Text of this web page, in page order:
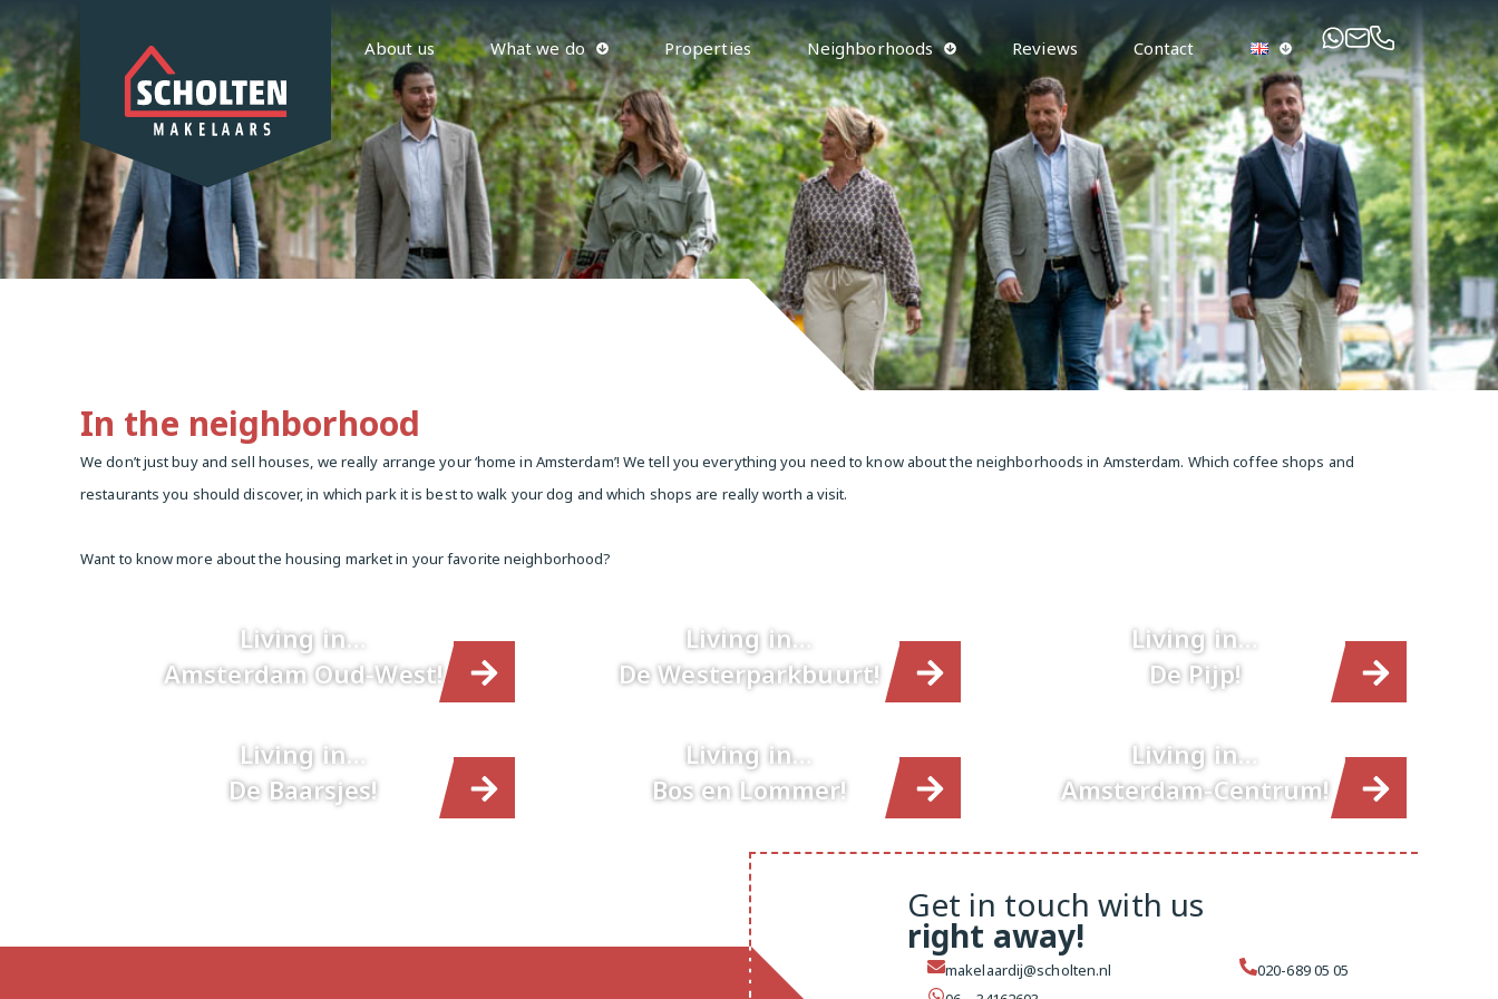
About us What we do Properties Neighborhoods Reviews Contact
In the neighborhood
We don’t just buy and sell houses, we really arrange your ‘home in Amsterdam’! We tell you everything you need to know about the neighborhoods in Amsterdam. Which coffee shops and
restaurants you should discover, in which park it is best to walk your dog and which shops are really worth a visit.
Want to know more about the housing market in your favorite neighborhood?
Living in…
Amsterdam Oud-West!
Living in…
De Westerparkbuurt!
Living in…
De Pijp!
Living in…
De Baarsjes!
Living in…
Bos en Lommer!
Living in…
Amsterdam-Centrum!
Get in touch with us
right away!
makelaardij@scholten.nl
020-689 05 05